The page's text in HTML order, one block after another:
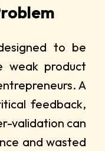
to be
weak product
A
feedback,
validation can
and wasted